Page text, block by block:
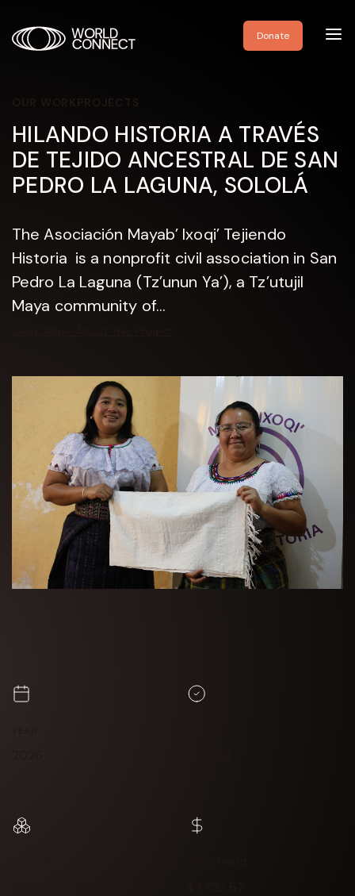
Donate
OUR WORKPROJECTS
HILANDO HISTORIA A TRAVÉS
DE TEJIDO ANCESTRAL DE SAN
PEDRO LA LAGUNA, SOLOLÁ
The Asociación Mayab’ Ixoqi’ Tejiendo
Historia is a nonprofit civil association in San
Pedro La Laguna (Tz’unun Ya’), a Tz’utujil
Maya community of...